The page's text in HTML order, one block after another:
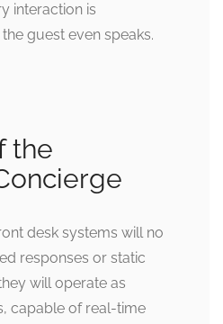
interaction is
guest even speaks.
the
desk systems will no
responses or static
will operate as
capable of real-time